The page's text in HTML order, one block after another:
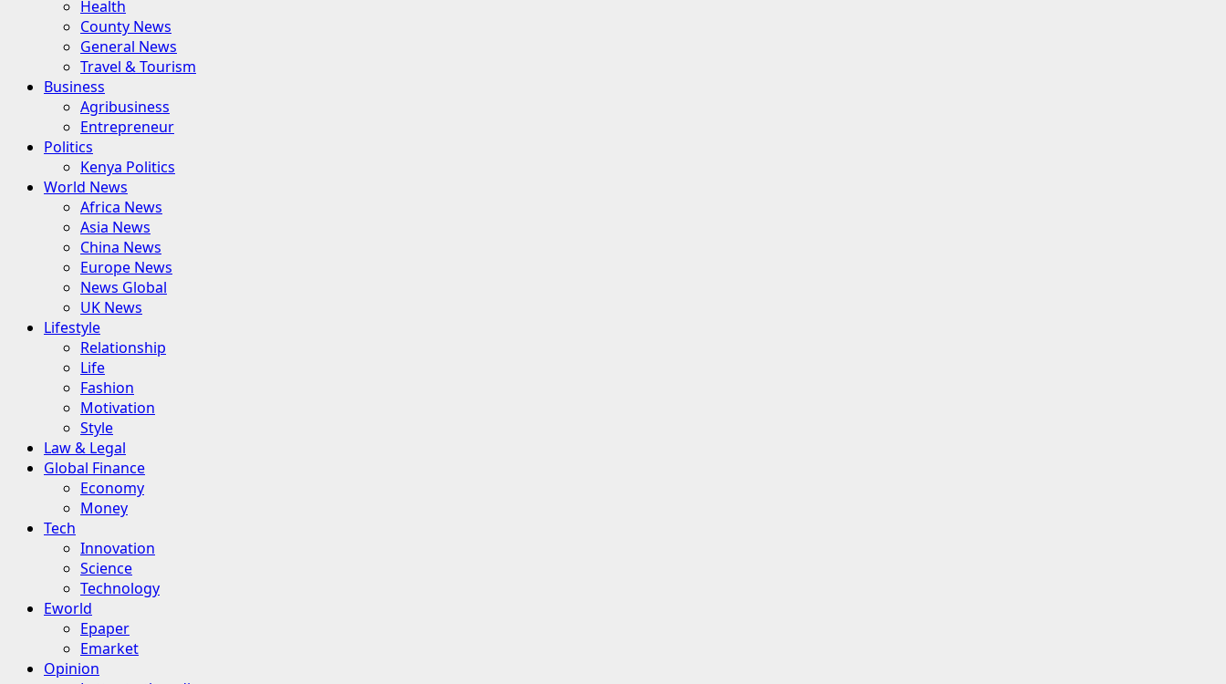
Health
County News
General News
Travel & Tourism
Business
Agribusiness
Entrepreneur
Politics
Kenya Politics
World News
Africa News
Asia News
China News
Europe News
News Global
UK News
Lifestyle
Relationship
Life
Fashion
Motivation
Style
Law & Legal
Global Finance
Economy
Money
Tech
Innovation
Science
Technology
Eworld
Epaper
Emarket
Opinion